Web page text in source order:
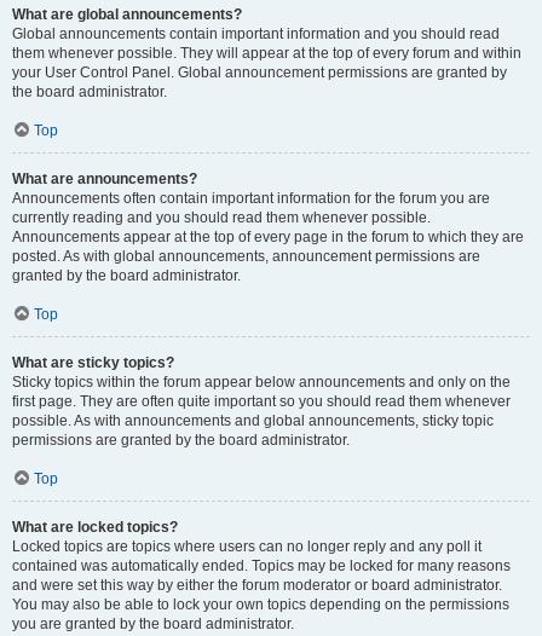
What are global announcements?
Global announcements contain important information and you should read
them whenever possible. They will appear at the top of every forum and within
your User Control Panel. Global announcement permissions are granted by
the board administrator.
Top
What are announcements?
Announcements often contain important information for the forum you are
currently reading and you should read them whenever possible.
Announcements appear at the top of every page in the forum to which they are
posted. As with global announcements, announcement permissions are
granted by the board administrator.
Top
What are sticky topics?
Sticky topics within the forum appear below announcements and only on the
first page. They are often quite important so you should read them whenever
possible. As with announcements and global announcements, sticky topic
permissions are granted by the board administrator.
Top
What are locked topics?
Locked topics are topics where users can no longer reply and any poll it
contained was automatically ended. Topics may be locked for many reasons
and were set this way by either the forum moderator or board administrator.
You may also be able to lock your own topics depending on the permissions
you are granted by the board administrator.